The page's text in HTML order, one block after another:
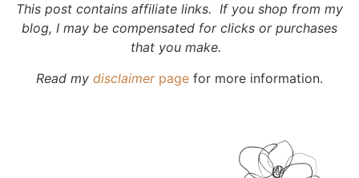
This post contains affiliate links. If you shop from my
blog, I may be compensated for clicks or purchases
that you make.
Read my disclaimerpage for more information.